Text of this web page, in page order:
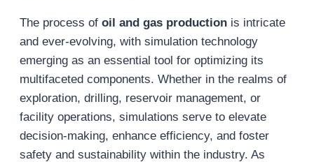
The process of oil and gas productionis intricate
and ever-evolving, with simulation technology
emerging as an essential tool for optimizing its
multifaceted components. Whether in the realms of
exploration, drilling, reservoir management, or
facility operations, simulations serve to elevate
decision-making, enhance efficiency, and foster
safety and sustainability within the industry. As